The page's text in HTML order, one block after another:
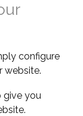
configure
website.
give you